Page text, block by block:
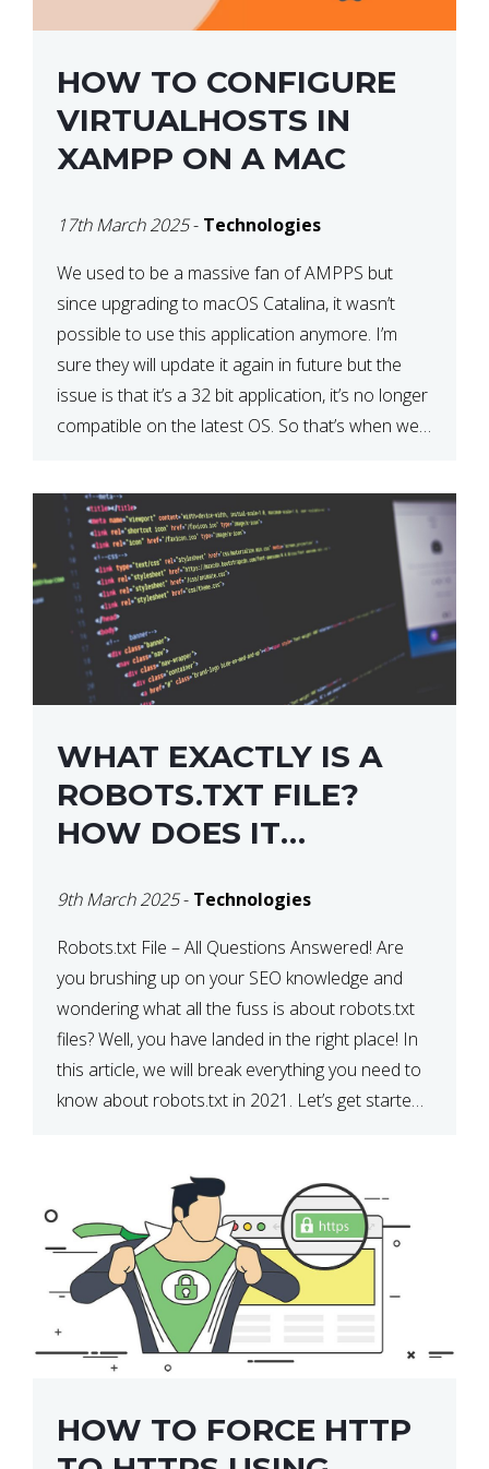
HOW TO CONFIGURE
VIRTUALHOSTS IN
XAMPP ON A MAC
17th March 2025- Technologies
We used to be a massive fan of AMPPS but
since upgrading to macOS Catalina, it wasn’t
possible to use this application anymore. I’m
sure they will update it again in future but the
issue is that it’s a 32 bit application, it’s no longer
compatible on the latest OS. So that’s when we
WHAT EXACTLY IS A
ROBOTS.TXT FILE?
HOW DOES IT
9th March 2025- Technologies
Robots.txt File – All Questions Answered! Are
you brushing up on your SEO knowledge and
wondering what all the fuss is about robots.txt
files? Well, you have landed in the right place! In
this article, we will break everything you need to
know about robots.txt in 2021. Let’s get started!
HOW TO FORCE HTTP